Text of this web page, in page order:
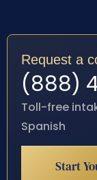
Request a
(888)
Toll-free
Spanish
Start